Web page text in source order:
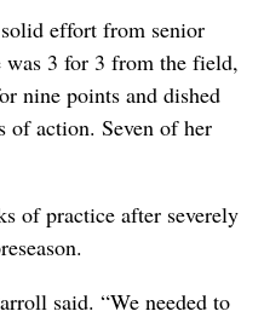
effort from senior
was 3 for 3 from the field,
nine points and dished
of action. Seven of her
of practice after severely
said. “We needed to